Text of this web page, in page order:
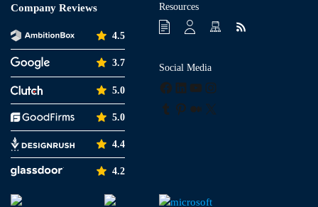
Company Reviews
4.5
3.7
5.0
5.0
4.4
4.2
Resources
Social Media